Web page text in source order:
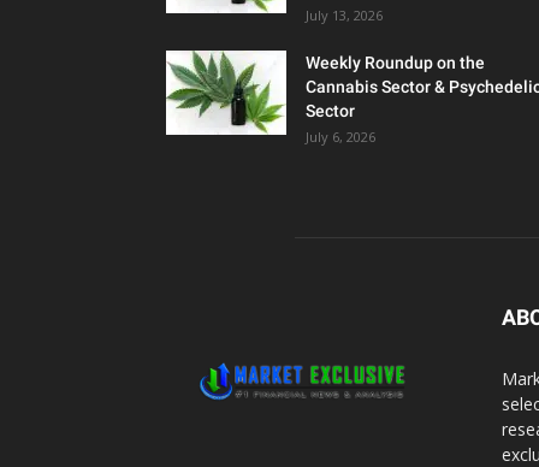
July 13, 2026
Weekly Roundup on the
Cannabis Sector &
Sector
July 6, 2026